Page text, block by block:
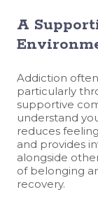
A
Addiction
particularly
supportive
understand
reduces
and provides
alongside
of belonging
recovery.